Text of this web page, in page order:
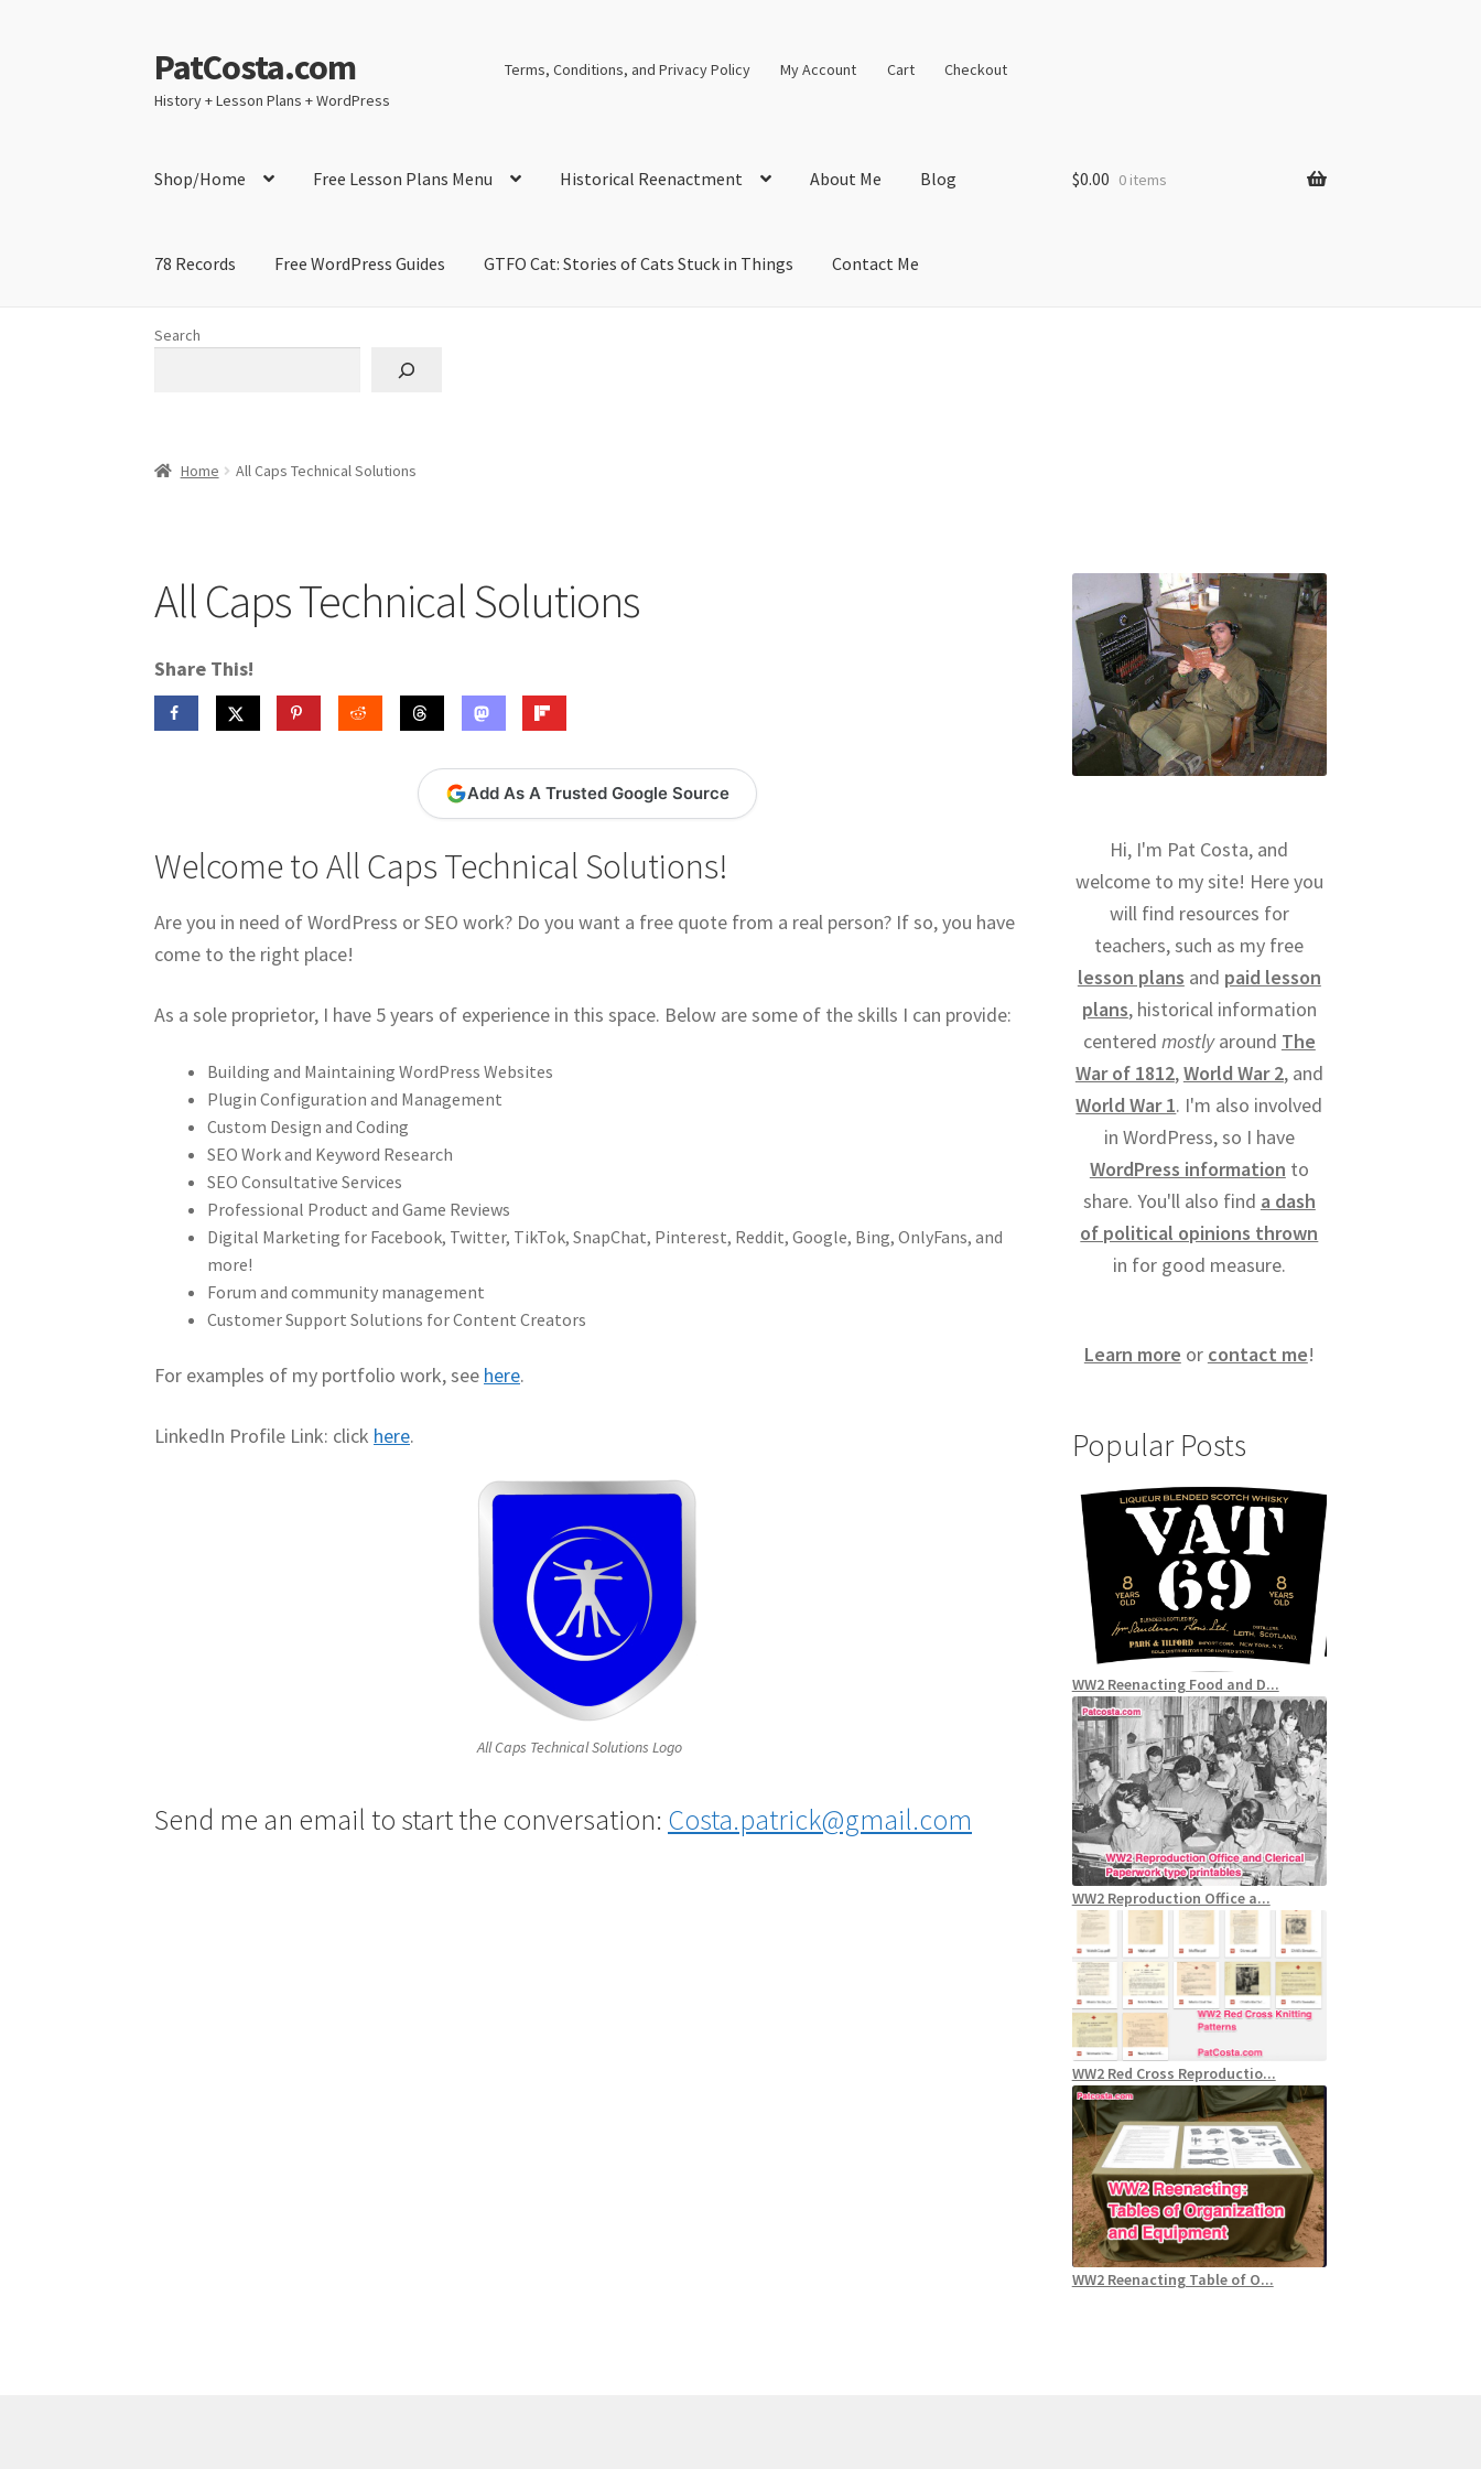
Skip
to
navigation
Skip
to
content
PatCosta.com
History + Lesson Plans + WordPress
Terms, Conditions, and Privacy Policy My Account Cart Checkout
Shop/Home Free Lesson Plans Menu Historical Reenactment About Me Blog
78 Records Free WordPress Guides GTFO Cat: Stories of Cats Stuck in Things Contact Me
Home
$0.00 0 items
Search
Home All Caps Technical Solutions
All Caps Technical Solutions
Share This!
Add As A Trusted Google Source
Welcome to All Caps Technical Solutions!
Are you in need of WordPress or SEO work? Do you want a free quote from a real person? If so, you have
come to the right place!
As a sole proprietor, I have 5 years of experience in this space. Below are some of the skills I can provide:
Building and Maintaining WordPress Websites
Plugin Configuration and Management
Custom Design and Coding
SEO Work and Keyword Research
SEO Consultative Services
Professional Product and Game Reviews
Digital Marketing for Facebook, Twitter, TikTok, SnapChat, Pinterest, Reddit, Google, Bing, OnlyFans, and
more!
Forum and community management
Customer Support Solutions for Content Creators
For examples of my portfolio work, see here.
LinkedIn Profile Link: click here.
All Caps Technical Solutions Logo
Send me an email to start the conversation: Costa.patrick@gmail.com
Hi, I'm Pat Costa, and
welcome to my site! Here you
will find resources for
teachers, such as my free
lesson plans and paid lesson
plans, historical information
centered mostlyaround The
War of 1812,World War 2, and
World War 1. I'm also involved
in WordPress, so I have
WordPress information to
share. You'll also find a dash
of political opinions thrown
in for good measure.
Learn more or contact me!
Popular Posts
WW2 Reenacting Food and D...
WW2 Reproduction Office a...
WW2 Red Cross Reproductio...
WW2 Reenacting Table of O...